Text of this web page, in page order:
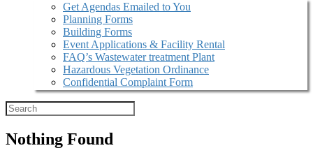
Get Agendas Emailed to You
Planning Forms
Building Forms
Event Applications & Facility Rental
FAQ’s Wastewater treatment Plant
Hazardous Vegetation Ordinance
Confidential Complaint Form
Nothing Found